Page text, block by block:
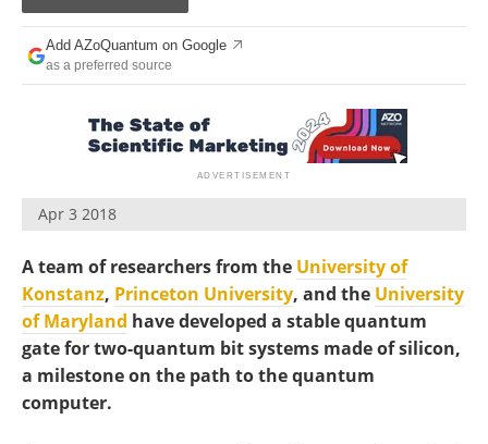
Search
Become a Member
Add AZoQuantum on Google
as a preferred source
Apr 3 2018
A team of researchers from the University of
Konstanz, Princeton University, and the University
of Maryland have developed a stable quantum
gate for two-quantum bit systems made of silicon,
a milestone on the path to the quantum
computer.